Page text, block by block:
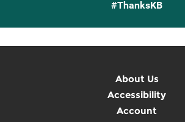
#ThanksKB
About Us
Accessibility
Account